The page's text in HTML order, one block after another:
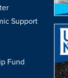
Support
Fund